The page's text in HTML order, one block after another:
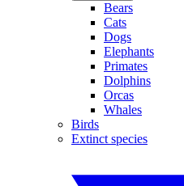
Bears
Cats
Dogs
Elephants
Primates
Dolphins
Orcas
Whales
Birds
Extinct species